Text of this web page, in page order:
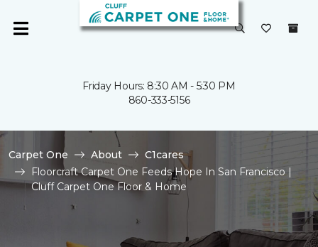
Friday Hours: 8:30 AM - 5:30 PM
860-333-5156
Carpet One About
C1cares
Floorcraft Carpet One Feeds Hope In San Francisco |
Cluff Carpet One Floor & Home